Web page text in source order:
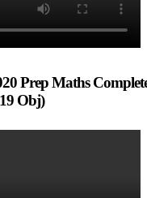
Prep Maths
Obj)